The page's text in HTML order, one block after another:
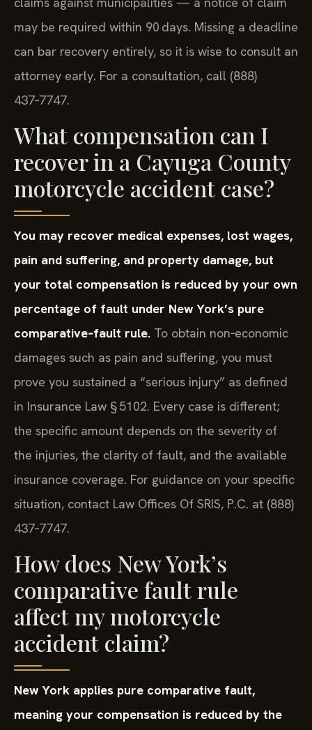
may be required within 90 days. Missing a deadline
can bar recovery entirely, so it is wise to consult an
attorney early. For a consultation, call (888)
437‑7747.
What compensation can I
recover in a Cayuga County
motorcycle accident case?
You may recover medical expenses, lost wages,
pain and suffering, and property damage, but
your total compensation is reduced by your own
percentage of fault under New York’s pure
comparative‑fault rule. To obtain non‑economic
damages such as pain and suffering, you must
prove you sustained a “serious injury” as defined
in Insurance Law § 5102. Every case is different;
the specific amount depends on the severity of
the injuries, the clarity of fault, and the available
insurance coverage. For guidance on your specific
situation, contact Law Offices Of SRIS, P.C. at (888)
437‑7747.
How does New York’s
comparative fault rule
affect my motorcycle
accident claim?
New York applies pure comparative fault,
meaning your compensation is reduced by the